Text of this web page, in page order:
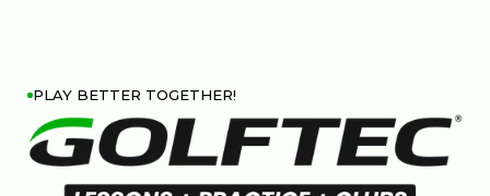
PLAY BETTER TOGETHER!